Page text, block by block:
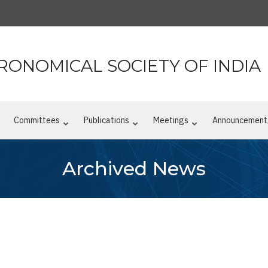
SOCIETY OF INDIA
Committees Publications Meetings Announcement
Archived News